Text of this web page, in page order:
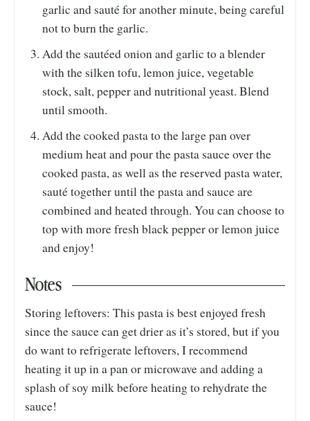
garlic and sauté for another minute, being careful
not to burn the garlic.
Add the sautéed onion and garlic to a blender
with the silken tofu, lemon juice, vegetable
stock, salt, pepper and nutritional yeast. Blend
until smooth.
Add the cooked pasta to the large pan over
medium heat and pour the pasta sauce over the
cooked pasta, as well as the reserved pasta water,
sauté together until the pasta and sauce are
combined and heated through. You can choose to
top with more fresh black pepper or lemon juice
and enjoy!
Notes
Storing leftovers: This pasta is best enjoyed fresh
since the sauce can get drier as it’s stored, but if you
do want to refrigerate leftovers, I recommend
heating it up in a pan or microwave and adding a
splash of soy milk before heating to rehydrate the
sauce!